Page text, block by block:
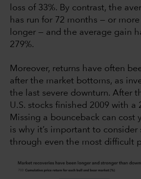
loss of 33%. By contrast, the
has run for 72 months — or
longer — and the average gain
279%.
Moreover, returns have often
after the market bottoms, as
the last severe downturn. After
U.S. stocks finished 2009 with a
Missing a bounceback can cost
is why it’s important to consider
through even the most difficult